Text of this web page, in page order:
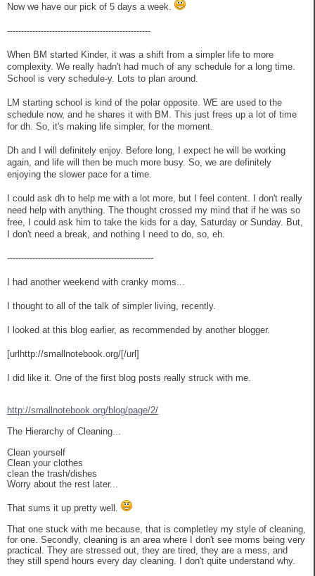
Now we have our pick of 5 days a week.
---------------------------------------------------
When BM started Kinder, it was a shift from a simpler life to more
complexity. We really hadn't had much of any schedule for a long time.
School is very schedule-y. Lots to plan around.
LM starting school is kind of the polar opposite. WE are used to the
schedule now, and he shares it with BM. This just frees up a lot of time
for dh. So, it's making life simpler, for the moment.
Dh and I will definitely enjoy. Before long, I expect he will be working
again, and life will then be much more busy. So, we are definitely
enjoying the slower pace for a time.
I could ask dh to help me with a lot more, but I feel content. I don't really
need help with anything. The thought crossed my mind that if he was so
free, I could ask him to take the kids for a day, Saturday or Sunday. But,
I don't need a break, and nothing I need to do, so, eh.
----------------------------------------------------
I had another weekend with cranky moms...
I thought to all of the talk of simpler living, recently.
I looked at this blog earlier, as recommended by another blogger.
[urlhttp://smallnotebook.org/[/url]
I did like it. One of the first blog posts really struck with me.
http://smallnotebook.org/blog/page/2/
The Hierarchy of Cleaning...
Clean yourself
Clean your clothes
clean the trash/dishes
Worry about the rest later...
That sums it up pretty well.
That one stuck with me because, that is completley my style of cleaning,
for one. Secondly, cleaning is an area where I don't see moms being very
practical. They are stressed out, they are tired, they are a mess, and
they still spend hours every day cleaning. I don't quite understand why.